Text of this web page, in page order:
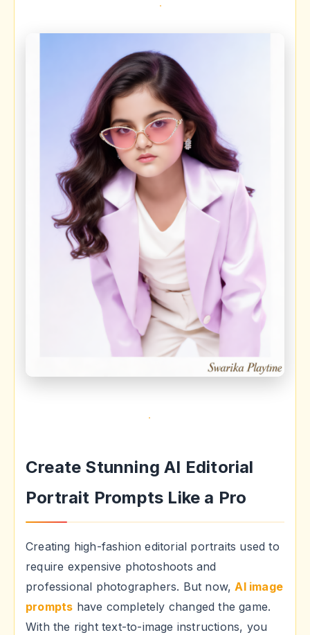
Create Stunning AI Editorial
Portrait Prompts Like a Pro
Creating high-fashion editorial portraits used to
require expensive photoshoots and
professional photographers. But now,AI image
prompts have completely changed the game.
With the right text-to-image instructions, you